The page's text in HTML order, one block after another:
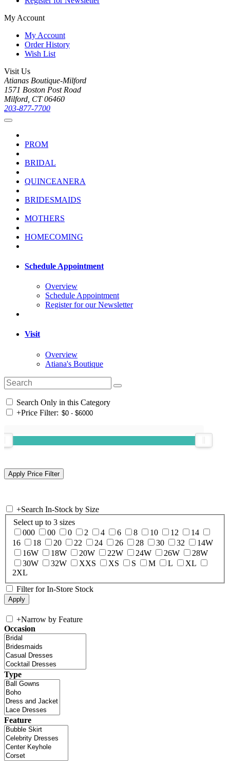
My Account
My Account
Order History
Wish List
Visit Us
Atianas Boutique-Milford
1571 Boston Post Road
Milford, CT 06460
203-877-7700
PROM
BRIDAL
QUINCEANERA
BRIDESMAIDS
MOTHERS
HOMECOMING
Schedule Appointment
Overview
Schedule Appointment
Register for our Newsletter
Visit
Overview
Atiana's Boutique
Search Only in this Category
+Price Filter:
+Search In-Stock by Size
Select up to 3 sizes
000
00 0 2 4 6 8 10 12
14
16
18 20 22 24 26 28 30 32
14W
16W
18W 20W 22W 24W 26W
28W
30W
32W XXS XS S M L
XL
2XL
Filter for In-Store Stock
+Narrow by Feature
Occasion
Type
Feature